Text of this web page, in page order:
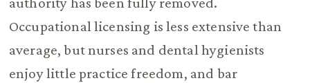
Occupational licensing is less extensive than
average, but nurses and dental hygienists
enjoy little practice freedom, and bar